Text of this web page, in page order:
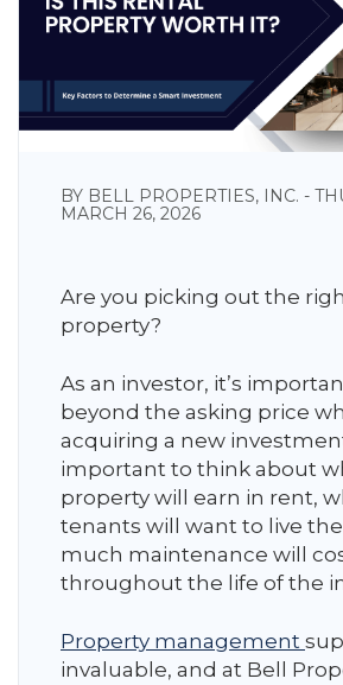
BY BELL PROPERTIES, INC. -
MARCH 26, 2026
Are you picking out the
property?
As an investor, it’s
beyond the asking price
acquiring a new
important to think about
property will earn in rent,
tenants will want to live
much maintenance will
throughout the life of the
Property management
invaluable, and at Bell